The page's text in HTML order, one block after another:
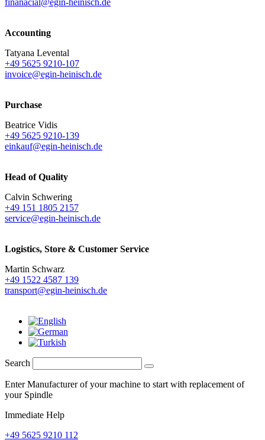
finanacial@egin-heinisch.de
Accounting
Tatyana Levental
+49 5625 9210-107
invoice@egin-heinisch.de
Purchase
Beatrice Vidis
+49 5625 9210-139
einkauf@egin-heinisch.de
Head of Quality
Calvin Schwering
+49 151 1805 2157
service@egin-heinisch.de
Logistics, Store & Customer Service
Martin Schwarz
+49 1522 4587 139
transport@egin-heinisch.de
Search
Enter Manufacturer of your machine to start with replacement of
your Spindle
Immediate Help
+49 5625 9210 112